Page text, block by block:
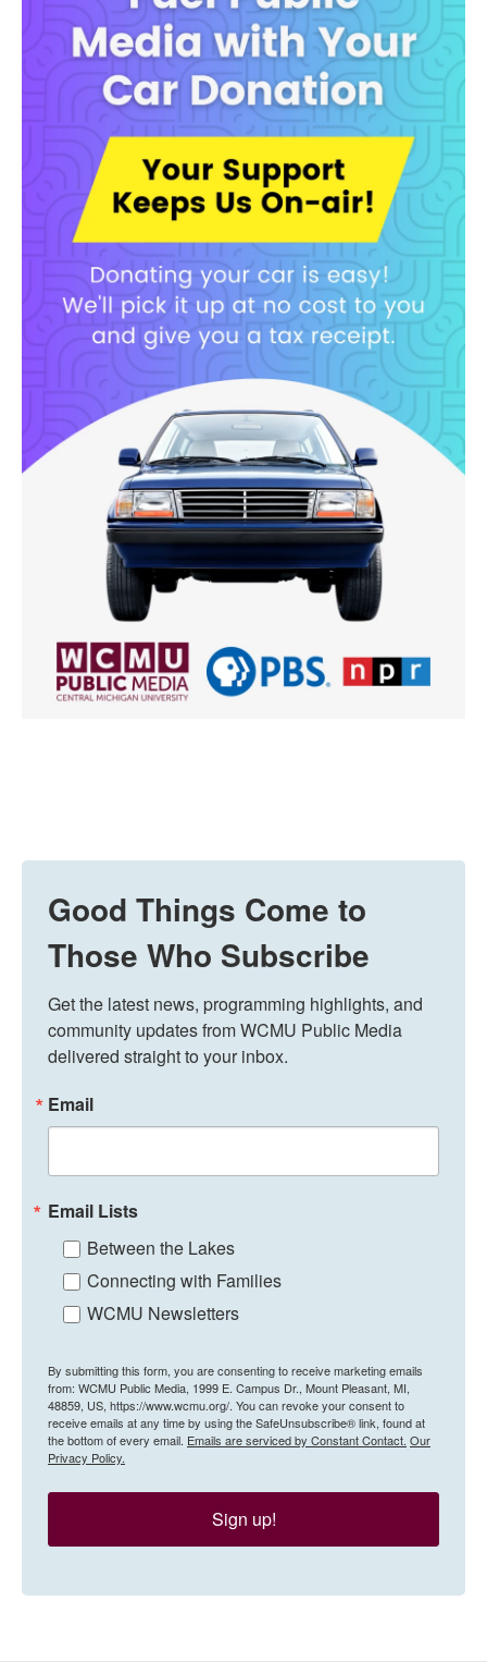
Good Things Come to
Those Who Subscribe
Get the latest news, programming highlights, and
community updates from WCMU Public Media
delivered straight to your inbox.
Email
Email Lists
Between the Lakes
Connecting with Families
WCMU Newsletters
By submitting this form, you are consenting to receive marketing emails
from: WCMU Public Media, 1999 E. Campus Dr., Mount Pleasant, MI,
48859, US, https://www.wcmu.org/. You can revoke your consent to
receive emails at any time by using the SafeUnsubscribe® link, found at
the bottom of every email. Emails are serviced by Constant Contact. Our
Privacy Policy.
Sign up!